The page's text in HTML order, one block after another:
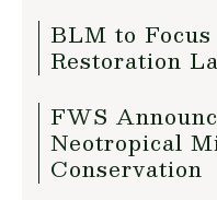
BLM to
Restoration
FWS
Neotropical
Conservation